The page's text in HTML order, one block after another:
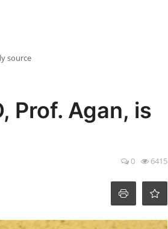
source
Prof. Agan, is
0 6415